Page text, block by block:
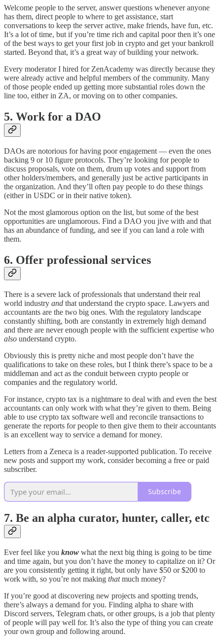
Welcome people to the server, answer questions whenever anyone
has them, direct people to where to get assistance, start
conversations to keep the server active, make friends, have fun, etc.
It’s a lot of time, but if you’re time rich and capital poor then it’s one
of the best ways to get your first job in crypto and get your bankroll
started. Beyond that, it’s a great way of building your network.
Every moderator I hired for ZenAcademy was directly because they
were already active and helpful members of the community. Many
of those people ended up getting more substantial roles down the
line too, either in ZA, or moving on to other companies.
5. Work for a DAO
DAOs are notorious for having poor engagement — even the ones
backing 9 or 10 figure protocols. They’re looking for people to
discuss proposals, vote on them, drum up votes and support from
other holders/members, and generally just be active participants in
the organization. And they’ll often pay people to do these things
(either in USDC or in their native token).
Not the most glamorous option on the list, but some of the best
opportunities are unglamorous. Find a DAO you jive with and that
has an abundance of funding, and see if you can land a role with
them.
6. Offer professional services
There is a severe lack of professionals that understand their real
world industry and that understand the crypto space. Lawyers and
accountants are the two big ones. With the regulatory landscape
constantly shifting, both are constantly in extremely high demand
and there are never enough people with the sufficient expertise who
also understand crypto.
Obviously this is pretty niche and most people don’t have the
qualifications to take on these roles, but I think there’s space to be a
middleman and act as the conduit between crypto people or
companies and the regulatory world.
For instance, crypto tax is a nightmare to deal with and even the best
accountants can only work with what they’re given to them. Being
able to use crypto tax software well and reconcile transactions to
generate the reports for people to then give them to their accountants
is an excellent way to service a demand for money.
Letters from a Zeneca is a reader-supported publication. To receive
new posts and support my work, consider becoming a free or paid
subscriber.
Subscribe
7. Be an alpha curator, hunter, caller, etc
Ever feel like you know what the next big thing is going to be time
and time again, but you don’t have the money to capitalize on it? Or
are you consistently getting it right, but only have $50 or $200 to
work with, so you’re not making thatmuch money?
If you’re good at discovering new projects and spotting trends,
there’s always a demand for you. Finding alpha to share with
Discord servers, Telegram chats, or other groups, is a job that plenty
of people will pay well for. It’s also the type of thing you can create
your own group and following around.